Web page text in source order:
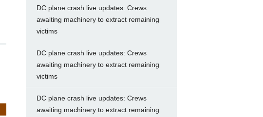
DC plane crash live updates: Crews
awaiting machinery to extract remaining
victims
DC plane crash live updates: Crews
awaiting machinery to extract remaining
victims
DC plane crash live updates: Crews
awaiting machinery to extract remaining